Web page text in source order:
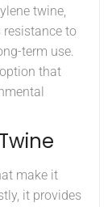
twine,
resistance to
term use.
that
make it
it provides